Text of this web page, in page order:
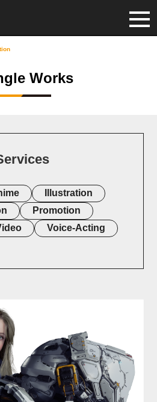
Works
Illustration
Promotion
Voice-Acting